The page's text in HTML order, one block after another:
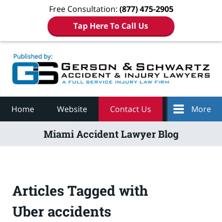
Free Consultation: (877) 475-2905
Tap Here To Call Us
Home Website Contact Us More
Miami Accident Lawyer Blog
Articles Tagged with
Uber accidents